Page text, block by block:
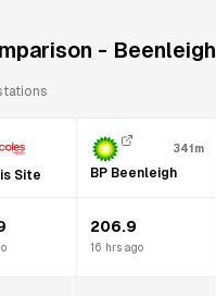
- Beenleigh
Site
341m
BP Beenleigh
206.9
16 hrs ago